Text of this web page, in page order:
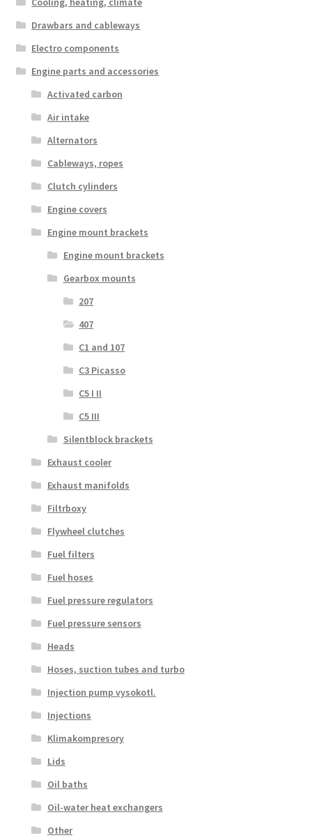
Drawbars and cableways
Electro components
Engine parts and accessories
Activated carbon
Air intake
Alternators
Cableways, ropes
Clutch cylinders
Engine covers
Engine mount brackets
Engine mount brackets
Gearbox mounts
207
407
C1 and 107
C3 Picasso
C5 I II
C5 III
Silentblock brackets
Exhaust cooler
Exhaust manifolds
Filtrboxy
Flywheel clutches
Fuel filters
Fuel hoses
Fuel pressure regulators
Fuel pressure sensors
Heads
Hoses, suction tubes and turbo
Injection pump vysokotl.
Injections
Klimakompresory
Lids
Oil baths
Oil-water heat exchangers
Other